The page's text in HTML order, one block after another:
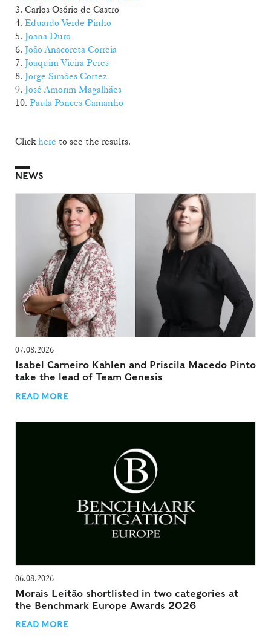
3. Carlos Osório de Castro
4. Eduardo Verde Pinho
5. Joana Duro
6. João Anacoreta Correia
7. Joaquim Vieira Peres
8. Jorge Simões Cortez
9. José Amorim Magalhães
10. Paula Ponces Camanho
Clickhere to see the results.
NEWS
07.08.2026
Isabel Carneiro Kahlen and Priscila Macedo Pinto
take the lead of Team Genesis
READ MORE
06.08.2026
Morais Leitão shortlisted in two categories at
the Benchmark Europe Awards 2026
READ MORE